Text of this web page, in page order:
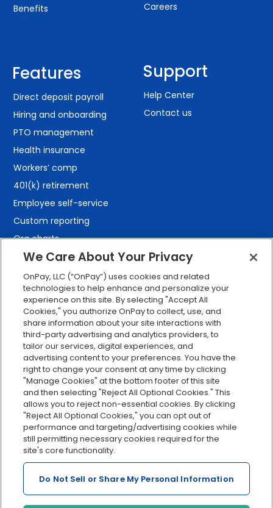
Benefits
Features
Direct deposit payroll
Hiring and onboarding
PTO management
Health insurance
Workers’ comp
401(k) retirement
Employee self-service
Custom reporting
Org charts
Integrations
Explore all features
Careers
Support
Help Center
Contact us
Serving Clients for Over 30 Years
Insurance offered through OnPay Insurance Agency, LLC (CA
License #0L29422)
Terms and Conditions|
We Care About Your Privacy
OnPay, LLC (“OnPay”) uses cookies and related
technologies to help enhance and personalize your
experience on this site. By selecting "Accept All
Cookies," you authorize OnPay to collect, use, and
share information about your site interactions with
third-party advertising and analytics providers, to
tailor our services, digital experiences, and
advertising content to your preferences. You have the
right to change your consent at any time by clicking
"Manage Cookies" at the bottom footer of this site
and then selecting "Reject All Optional Cookies." This
allows you to reject non-essential cookies. By clicking
"Reject All Optional Cookies," you can opt out of
performance and targeting/advertising cookies while
still permitting necessary cookies required for the
site's core functionality.
Do Not Sell or Share My Personal Information